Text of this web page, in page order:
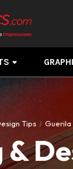
Tips Guerila